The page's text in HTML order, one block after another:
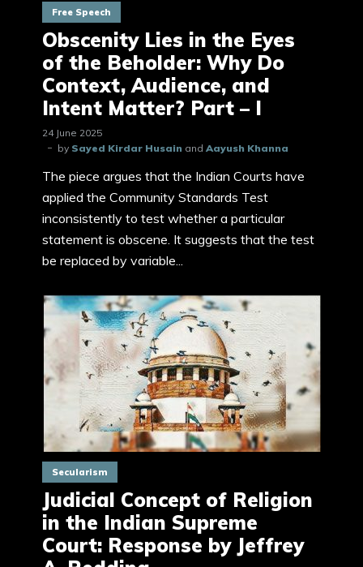
Free Speech
Obscenity Lies in the Eyes
of the Beholder: Why Do
Context, Audience, and
Intent Matter? Part – I
24 June 2025
by Sayed Kirdar Husain and Aayush Khanna
The piece argues that the Indian Courts have
applied the Community Standards Test
inconsistently to test whether a particular
statement is obscene. It suggests that the test
be replaced by variable...
Secularism
Judicial Concept of Religion
in the Indian Supreme
Court: Response by Jeffrey